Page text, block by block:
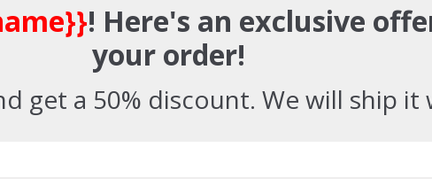
! Here's an exclusive
your order!
get a 50% discount. We will ship